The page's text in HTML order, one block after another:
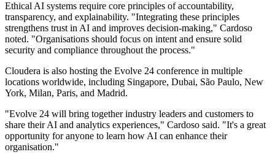
Ethical AI systems require core principles of accountability,
transparency, and explainability. "Integrating these principles
strengthens trust in AI and improves decision-making," Cardoso
noted. "Organisations should focus on intent and ensure solid
security and compliance throughout the process."
Cloudera is also hosting the Evolve 24 conference in multiple
locations worldwide, including Singapore, Dubai, São Paulo, New
York, Milan, Paris, and Madrid.
"Evolve 24 will bring together industry leaders and customers to
share their AI and analytics experiences," Cardoso said. "It's a great
opportunity for anyone to learn how AI can enhance their
organisation."